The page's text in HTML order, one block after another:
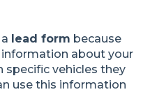
lead form because
about your
vehicles they
use this information